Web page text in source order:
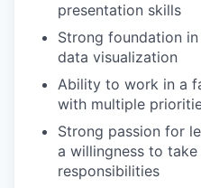
presentation skills
Strong foundation
data visualization
Ability to work in a
with multiple
Strong passion for
a willingness to
responsibilities